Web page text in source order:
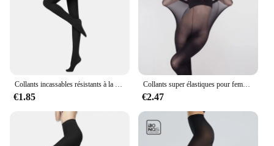
Collants incassables résistants à la déchirure pour femmes, collants sexy, haute élasticité, effet peau, leggings féminins, bas de printemps et d'automne
€1.85
Collants super élastiques pour femmes, bas moulants, sous-vêtements sexy, bonneterie, grande taille, 30D
€2.47